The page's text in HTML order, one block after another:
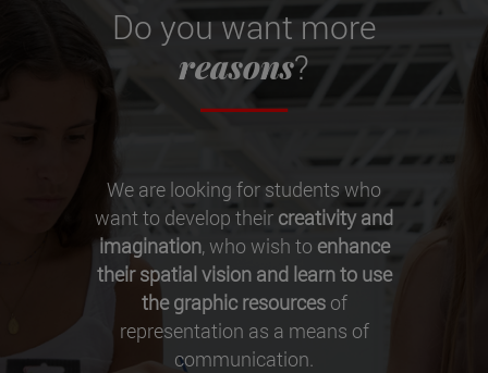
Do you want more
reasons?
We are looking for students who
want to develop their creativity and
imagination, who wish to enhance
their spatial vision and learn to use
the graphic resourcesof
representation as a means of
communication.